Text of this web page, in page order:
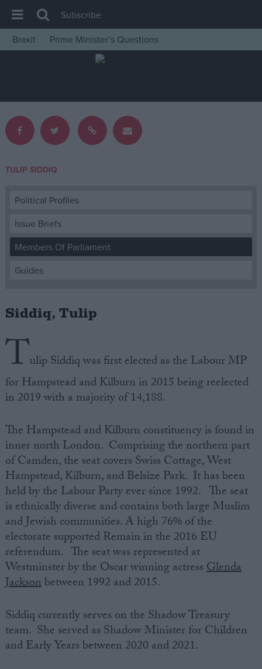
House of Commons
Insight
News
Comment
Levelling Up
Scottish
Independence
Cost of Living
Latest Opinion Polls
Reference
About
Write for us
Drawing for Politics.co.uk
Creative Politics
Privacy
Terms of use
Subscribe
Brexit
Prime Minister’s Questions
TULIP SIDDIQ
Political Profiles
Issue Briefs
Members Of Parliament
Guides
Siddiq, Tulip
Tulip Siddiq was first elected as the Labour MP
for Hampstead and Kilburn in 2015 being reelected
in 2019 with a majority of 14,188.
The Hampstead and Kilburn constituency is found in
inner north London. Comprising the northern part
of Camden, the seat covers Swiss Cottage, West
Hampstead, Kilburn, and Belsize Park. It has been
held by the Labour Party ever since 1992. The seat
is ethnically diverse and contains both large Muslim
and Jewish communities. A high 76% of the
electorate supported Remain in the 2016 EU
referendum. The seat was represented at
Westminster by the Oscar winning actressGlenda
Jacksonbetween 1992 and 2015.
Siddiq currently serves on the Shadow Treasury
team. She served as Shadow Minister for Children
and Early Years between 2020 and 2021.